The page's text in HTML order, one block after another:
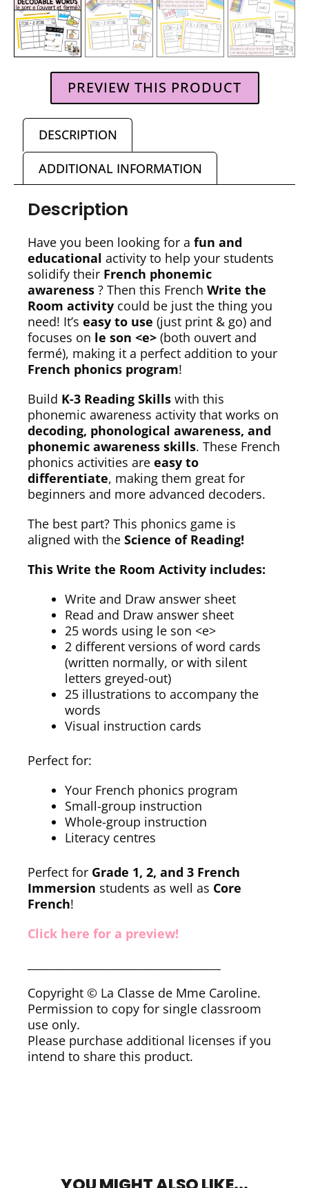
PREVIEW THIS PRODUCT
DESCRIPTION
ADDITIONAL INFORMATION
Description
Have you been looking for a fun and
educational activity to help your students
solidify their French phonemic
awareness ? Then this French Write the
Room activity could be just the thing you
need! It’s easy to use (just print & go) and
focuses on le son <e> (both ouvert and
fermé), making it a perfect addition to your
French phonics program!
Build K-3 Reading Skills with this
phonemic awareness activity that works on
decoding, phonological awareness, and
phonemic awareness skills. These French
phonics activities are easy to
differentiate, making them great for
beginners and more advanced decoders.
The best part? This phonics game is
aligned with the Science of Reading!
This Write the Room Activity includes:
Write and Draw answer sheet
Read and Draw answer sheet
25 words using le son <e>
2 different versions of word cards
(written normally, or with silent
letters greyed-out)
25 illustrations to accompany the
words
Visual instruction cards
Perfect for:
Your French phonics program
Small-group instruction
Whole-group instruction
Literacy centres
Perfect for Grade 1, 2, and 3 French
Immersion students as well as Core
French!
Click here for a preview!
Copyright © La Classe de Mme Caroline.
Permission to copy for single classroom
use only.
Please purchase additional licenses if you
intend to share this product.